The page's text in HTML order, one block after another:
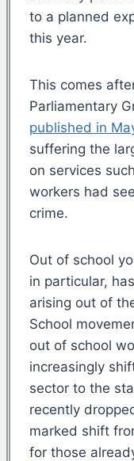
to a planned
this year.
This comes
Parliamentary
published in
suffering the
on services
workers had
crime.
Out of school
in particular,
arising out of
School
out of school
increasingly
sector to the
recently
marked shift
for those